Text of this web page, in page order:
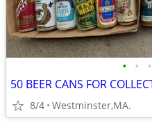
• • •
8/4 Westminster,MA.